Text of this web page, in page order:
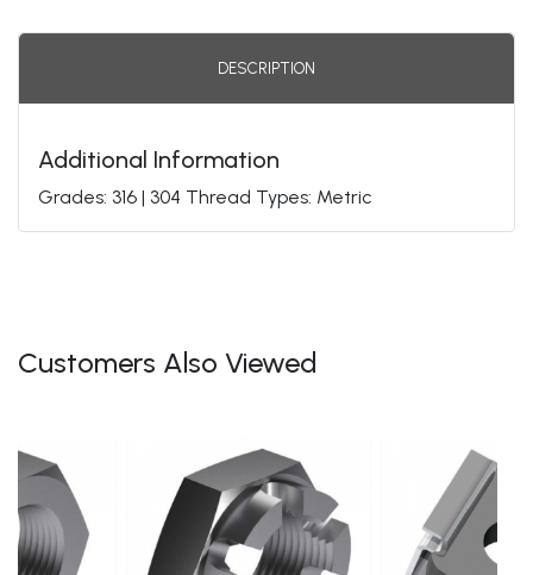
DESCRIPTION
Additional Information
Grades: 316 | 304 Thread Types: Metric
Customers Also Viewed